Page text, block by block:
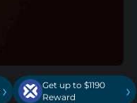
›
Get up to $1190
Reward
›